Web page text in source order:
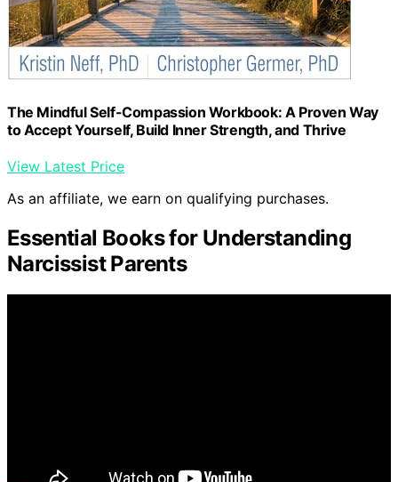
The Mindful Self-Compassion Workbook: A Proven Way
to Accept Yourself, Build Inner Strength, and Thrive
View Latest Price
As an affiliate, we earn on qualifying purchases.
Essential Books for Understanding
Narcissist Parents